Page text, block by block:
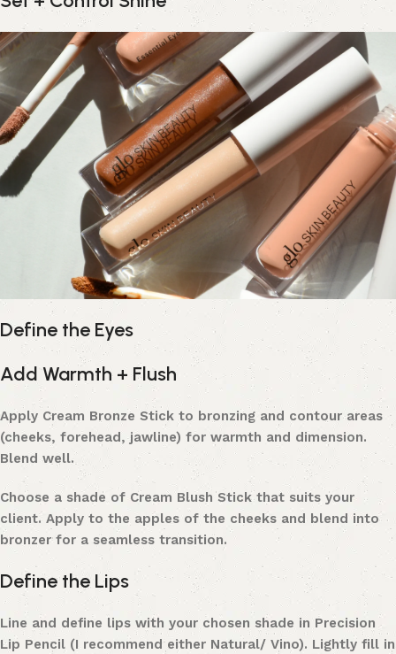
Define the Eyes
Add Warmth + Flush
Apply Cream Bronze Stick to bronzing and contour areas
(cheeks, forehead, jawline) for warmth and dimension.
Blend well.
Choose a shade of Cream Blush Stick that suits your
client. Apply to the apples of the cheeks and blend into
bronzer for a seamless transition.
Define the Lips
Line and define lips with your chosen shade in Precision
Lip Pencil (I recommend either Natural/ Vino). Lightly fill in